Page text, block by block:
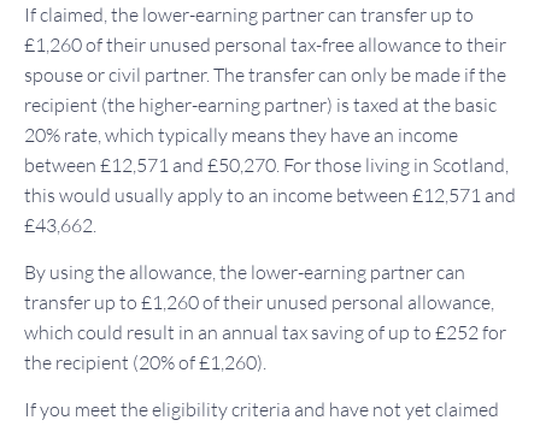
If claimed, the lower-earning partner can transfer up to
£1,260 of their unused personal tax-free allowance to their
spouse or civil partner. The transfer can only be made if the
recipient (the higher-earning partner) is taxed at the basic
20% rate, which typically means they have an income
between £12,571 and £50,270. For those living in Scotland,
this would usually apply to an income between £12,571 and
£43,662.
By using the allowance, the lower-earning partner can
transfer up to £1,260 of their unused personal allowance,
which could result in an annual tax saving of up to £252 for
the recipient (20% of £1,260).
If you meet the eligibility criteria and have not yet claimed